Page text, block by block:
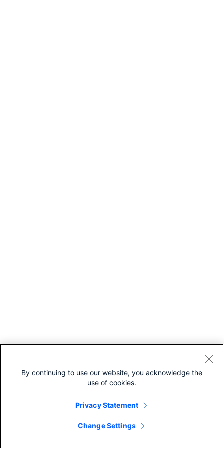
By continuing to use our website, you acknowledge the
use of cookies.
Privacy Statement
Change Settings